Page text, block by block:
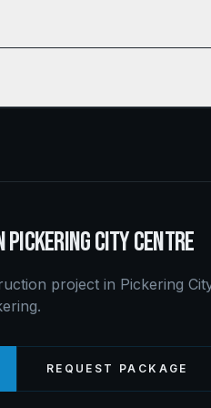
PICKERING CITY CENTRE
project in Pickering
.
REQUEST PACKAGE